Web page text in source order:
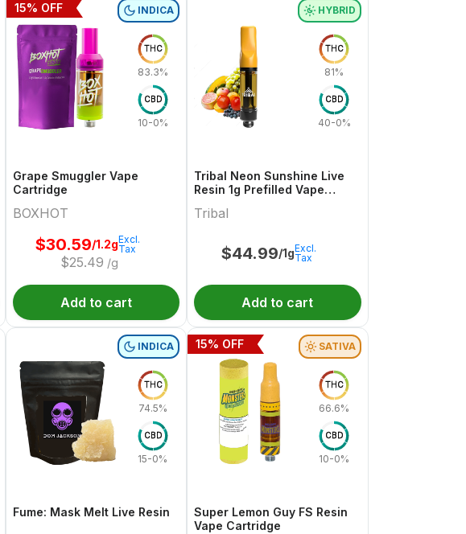
INDICA
THC
83.3%
CBD
10-0%
Grape Smuggler Vape
Cartridge
BOXHOT
$30.59/1.2g
$25.49 /g
Excl.
Tax
15% OFF
Add to cart
HYBRID
THC
81%
CBD
40-0%
Tribal Neon Sunshine Live
Resin 1g Prefilled Vape
Tribal
$44.99/1gExcl.
Tax
Add to cart
INDICA
THC
74.5%
CBD
15-0%
Fume: Mask Melt Live Resin
SATIVA
THC
66.6%
CBD
10-0%
Super Lemon Guy FS Resin
Vape Cartridge
15% OFF